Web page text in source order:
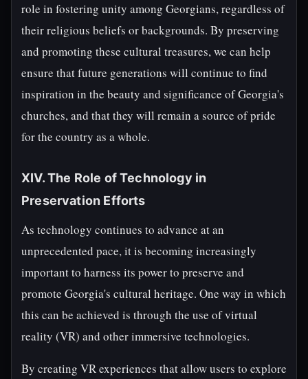
role in fostering unity among Georgians, regardless of
their religious beliefs or backgrounds. By preserving
and promoting these cultural treasures, we can help
ensure that future generations will continue to find
inspiration in the beauty and significance of Georgia's
churches, and that they will remain a source of pride
for the country as a whole.
XIV. The Role of Technology in
Preservation Efforts
As technology continues to advance at an
unprecedented pace, it is becoming increasingly
important to harness its power to preserve and
promote Georgia's cultural heritage. One way in which
this can be achieved is through the use of virtual
reality (VR) and other immersive technologies.
By creating VR experiences that allow users to explore